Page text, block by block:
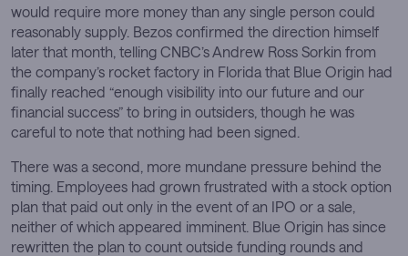
would require more money than any single person could
reasonably supply. Bezos confirmed the direction himself
later that month, telling CNBC’s Andrew Ross Sorkin from
the company’s rocket factory in Florida that Blue Origin had
finally reached “enough visibility into our future and our
financial success” to bring in outsiders, though he was
careful to note that nothing had been signed.
There was a second, more mundane pressure behind the
timing. Employees had grown frustrated with a stock option
plan that paid out only in the event of an IPO or a sale,
neither of which appeared imminent. Blue Origin has since
rewritten the plan to count outside funding rounds and